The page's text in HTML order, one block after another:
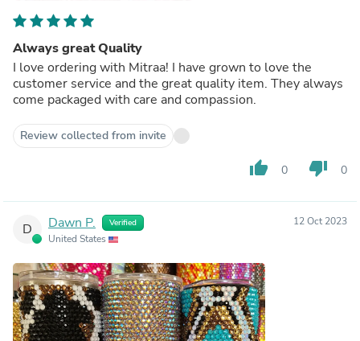
Always great Quality
I love ordering with Mitraa! I have grown to love the
customer service and the great quality item. They always
come packaged with care and compassion.
Review collected from invite
thumb_up 0 thumb_down 0
D Dawn P. Verified
United States
12 Oct 2023